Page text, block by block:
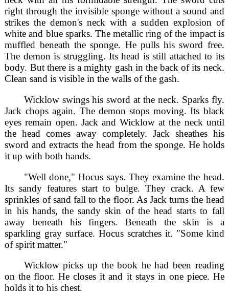
right through the invisible sponge without a sound and
strikes the demon's neck with a sudden explosion of
white and blue sparks. The metallic ring of the impact is
muffled beneath the sponge. He pulls his sword free.
The demon is struggling. Its head is still attached to its
body. But there is a mighty gash in the back of its neck.
Clean sand is visible in the walls of the gash.
Wicklow swings his sword at the neck. Sparks fly.
Jack chops again. The demon stops moving. Its black
eyes remain open. Jack and Wicklow at the neck until
the head comes away completely. Jack sheathes his
sword and extracts the head from the sponge. He holds
it up with both hands.
"Well done," Hocus says. They examine the head.
Its sandy features start to bulge. They crack. A few
sprinkles of sand fall to the floor. As Jack turns the head
in his hands, the sandy skin of the head starts to fall
away beneath his fingers. Beneath the skin is a
sparkling gray surface. Hocus scratches it. "Some kind
of spirit matter."
Wicklow picks up the book he had been reading
on the floor. He closes it and it stays in one piece. He
holds it to his chest.